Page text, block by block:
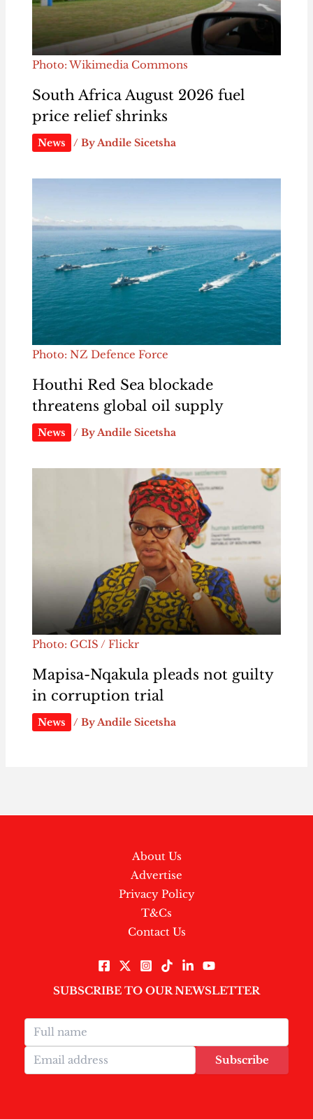
Photo: Wikimedia Commons
South Africa August 2026 fuel
price relief shrinks
News / ByAndile Sicetsha
Photo: NZ Defence Force
Houthi Red Sea blockade
threatens global oil supply
News / ByAndile Sicetsha
Photo: GCIS / Flickr
Mapisa-Nqakula pleads not guilty
in corruption trial
News / ByAndile Sicetsha
About Us
Advertise
Privacy Policy
T&Cs
Contact Us
SUBSCRIBE TO OUR NEWSLETTER
Subscribe